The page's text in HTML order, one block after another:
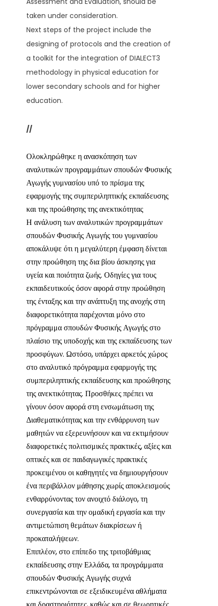
taken under consideration.
Next steps of the project include the
designing of protocols and the creation of
a toolkit for the integration of DIALECT3
methodology in physical education for
lower secondary schools and for higher
education.
//
Ολοκληρώθηκε η ανασκόπηση των
αναλυτικών προγραμμάτων σπουδών Φυσικής
Αγωγής γυμνασίου υπό το πρίσμα της
εφαρμογής της συμπεριληπτικής εκπαίδευσης
και της προώθησης της ανεκτικότητας
Η ανάλυση των αναλυτικών προγραμμάτων
σπουδών Φυσικής Αγωγής του γυμνασίου
αποκάλυψε ότι η μεγαλύτερη έμφαση δίνεται
στην προώθηση της δια βίου άσκησης για
υγεία και ποιότητα ζωής. Οδηγίες για τους
εκπαιδευτικούς όσον αφορά στην προώθηση
της ένταξης και την ανάπτυξη της ανοχής στη
διαφορετικότητα παρέχονται μόνο στο
πρόγραμμα σπουδών Φυσικής Αγωγής στο
πλαίσιο της υποδοχής και της εκπαίδευσης των
προσφύγων. Ωστόσο, υπάρχει αρκετός χώρος
στο αναλυτικό πρόγραμμα εφαρμογής της
συμπεριληπτικής εκπαίδευσης και προώθησης
της ανεκτικότητας. Προσθήκες πρέπει να
γίνουν όσον αφορά στη ενσωμάτωση της
Διαθεματικότητας και την ενθάρρυνση των
μαθητών να εξερευνήσουν και να εκτιμήσουν
διαφορετικές πολιτισμικές πρακτικές, αξίες και
οπτικές και σε παιδαγωγικές πρακτικές
προκειμένου οι καθηγητές να δημιουργήσουν
ένα περιβάλλον μάθησης χωρίς αποκλεισμούς
ενθαρρύνοντας τον ανοιχτό διάλογο, τη
συνεργασία και την ομαδική εργασία και την
αντιμετώπιση θεμάτων διακρίσεων ή
προκαταλήψεων.
Επιπλέον, στο επίπεδο της τριτοβάθμιας
εκπαίδευσης στην Ελλάδα, τα προγράμματα
σπουδών Φυσικής Αγωγής συχνά
επικεντρώνονται σε εξειδικευμένα αθλήματα